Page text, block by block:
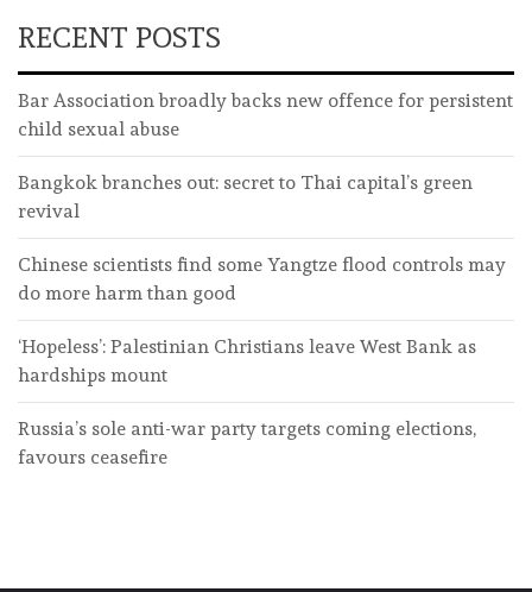
RECENT POSTS
Bar Association broadly backs new offence for persistent
child sexual abuse
Bangkok branches out: secret to Thai capital’s green
revival
Chinese scientists find some Yangtze flood controls may
do more harm than good
‘Hopeless’: Palestinian Christians leave West Bank as
hardships mount
Russia’s sole anti-war party targets coming elections,
favours ceasefire